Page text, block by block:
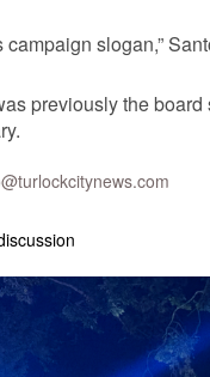
campaign slogan,”
previously the